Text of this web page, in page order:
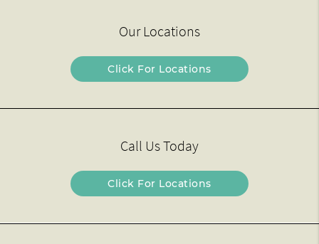
Our Locations
Click For Locations
Call Us Today
Click For Locations